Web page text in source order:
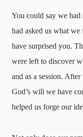
You could say we
had asked us what we
have surprised you.
were left to discover
and as a session.
God’s will we have
helped us forge our